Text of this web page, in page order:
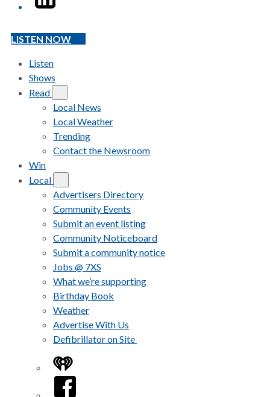
LISTEN NOW
Listen
Shows
Read
Local News
Local Weather
Trending
Contact the Newsroom
Win
Local
Advertisers Directory
Community Events
Submit an event listing
Community Noticeboard
Submit a community notice
Jobs @ 7XS
What we’re supporting
Birthday Book
Weather
Advertise With Us
Defibrillator on Site
iHeart
Facebook